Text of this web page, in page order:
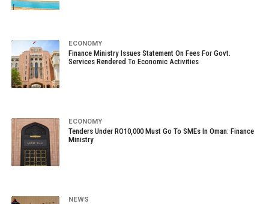
ECONOMY
Finance Ministry Issues Statement On Fees For Govt.
Services Rendered To Economic Activities
ECONOMY
Tenders Under RO10,000 Must Go To SMEs In Oman: Finance
Ministry
NEWS